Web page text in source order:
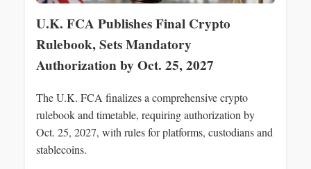
U.K. FCA Publishes Final Crypto
Rulebook, Sets Mandatory
Authorization by Oct. 25, 2027
The U.K. FCA finalizes a comprehensive crypto
rulebook and timetable, requiring authorization by
Oct. 25, 2027, with rules for platforms, custodians and
stablecoins.